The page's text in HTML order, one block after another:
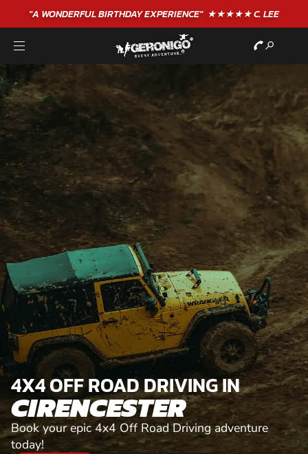
"A WONDERFULBIRTHDAYEXPERIENCE"★★★★★ C. LEE
4X4 OFF ROAD DRIVING IN
CIRENCESTER
Book your epic 4x4 Off Road Driving adventure
today!